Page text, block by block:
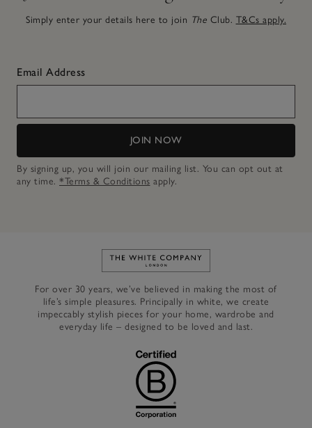
Simply enter your details here to join The Club. T&Cs apply.
Email Address
JOIN NOW
By signing up, you will join our mailing list. You can opt out at
any time. *Terms & Conditions apply.
Link to The White Company's
For over 30 years, we’ve believed in making the most of
life’s simple pleasures. Principally in white, we create
impeccably stylish pieces for your home, wardrobe and
everyday life – designed to be loved and last.